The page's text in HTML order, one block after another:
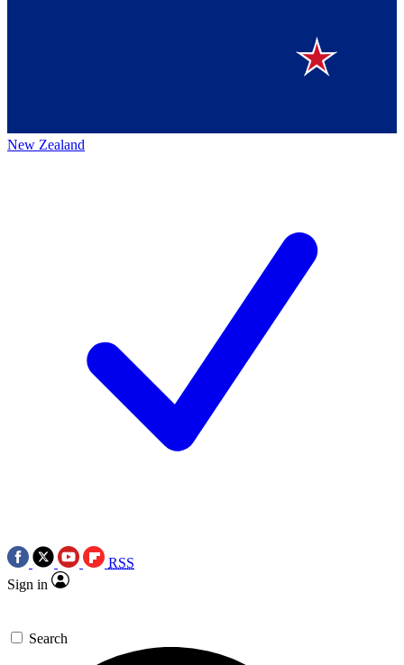
New Zealand
RSS
Sign in
Search